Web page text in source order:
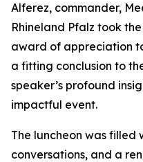
Alferez, commander,
Rhineland Pfalz took
award of appreciation
a fitting conclusion to
speaker’s profound
impactful event.
The luncheon was
conversations, and a